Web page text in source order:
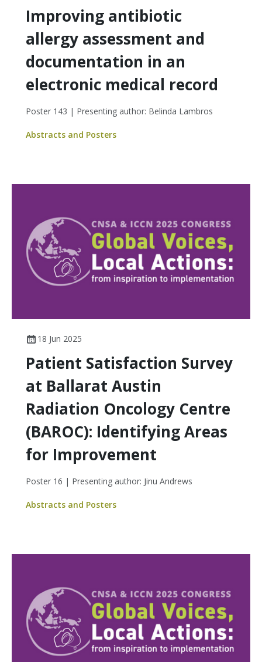
Improving antibiotic
allergy assessment and
documentation in an
electronic medical record
Poster 143 | Presenting author: Belinda Lambros
Abstracts and Posters
18 Jun 2025
Patient Satisfaction Survey
at Ballarat Austin
Radiation Oncology Centre
(BAROC): Identifying Areas
for Improvement
Poster 16 | Presenting author: Jinu Andrews
Abstracts and Posters